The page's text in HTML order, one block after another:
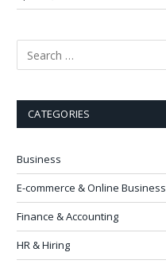
CATEGORIES
Business
E-commerce & Online Business
Finance & Accounting
HR & Hiring